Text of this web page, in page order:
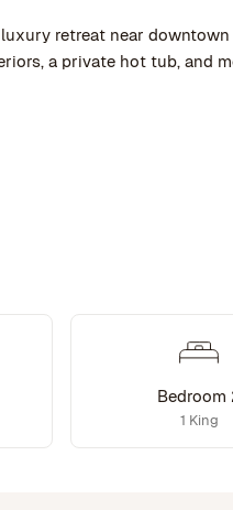
retreat near
a private hot tub, and
Bedroom
1 King